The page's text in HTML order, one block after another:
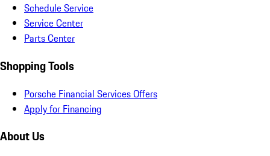
Schedule Service
Service Center
Parts Center
Shopping Tools
Porsche Financial Services Offers
Apply for Financing
About Us